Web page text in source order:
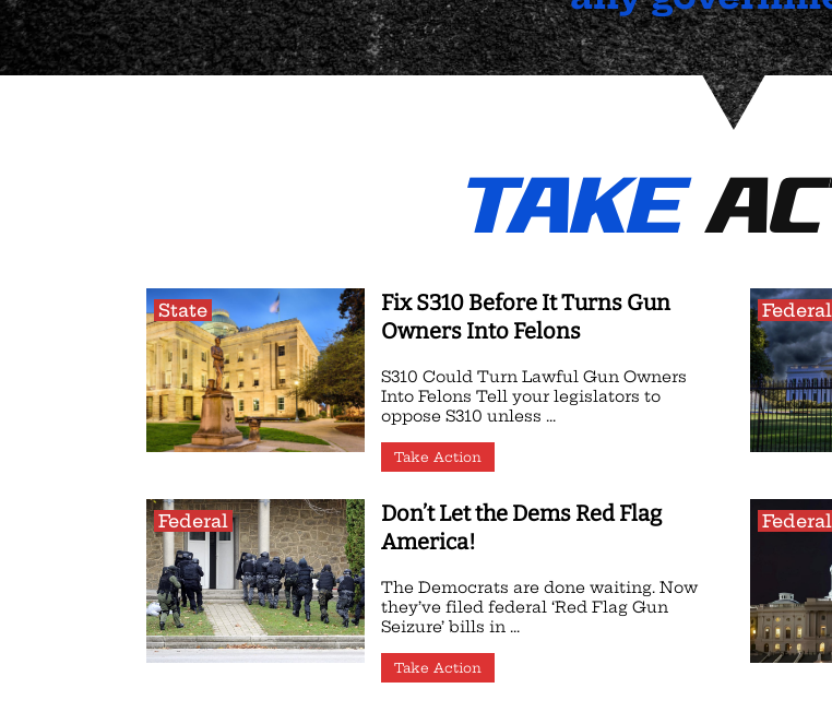
TAKE
State
Fix S310 Before It Turns Gun
Owners Into Felons
S310 Could Turn Lawful Gun Owners
Into Felons Tell your legislators to
oppose S310 unless ...
Take Action
Federal
Federal
Don’t Let the Dems Red Flag
America!
The Democrats are done waiting. Now
they’ve filed federal ‘Red Flag Gun
Seizure’ bills in ...
Take Action
Federal